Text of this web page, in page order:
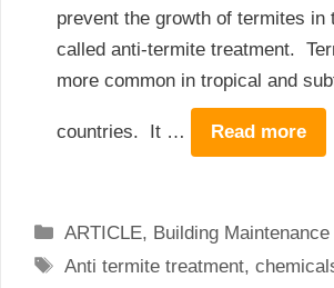
prevent the growth of termites in
called anti-termite treatment.
more common in tropical and
countries. It … Read more
Categories
ARTICLE, Building Maintenance
Tags
Anti termite treatment,